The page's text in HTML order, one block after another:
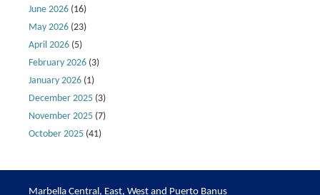
June 2026 (16)
May 2026 (23)
April 2026 (5)
February 2026 (3)
January 2026 (1)
December 2025 (3)
November 2025 (7)
October 2025 (41)
Marbella Central, East, West and Puerto Banus